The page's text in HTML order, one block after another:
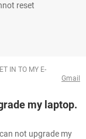
reset
IN TO MY E-
Gmail
my laptop.
not upgrade my